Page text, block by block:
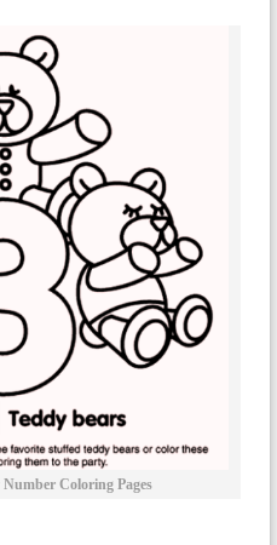
Coloring Pages